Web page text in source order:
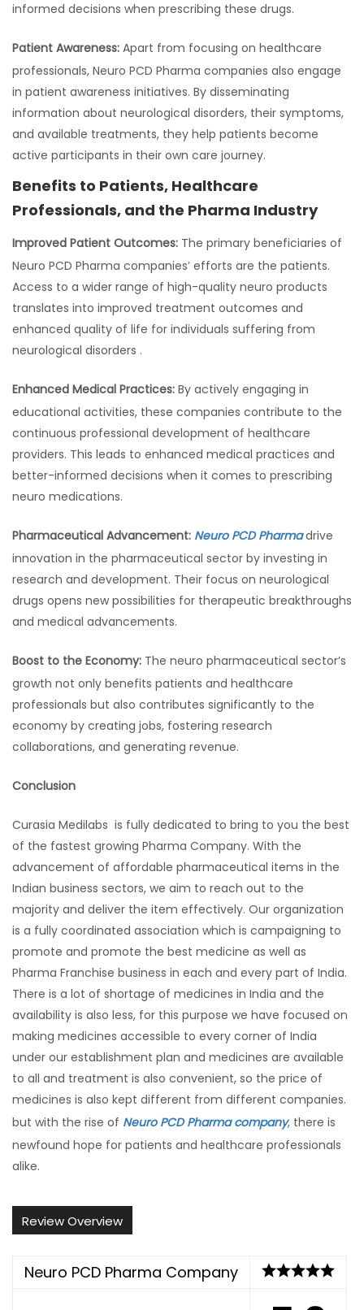
informed decisions when prescribing these drugs.
Patient Awareness: Apart from focusing on healthcare
professionals, Neuro PCD Pharma companies also engage
in patient awareness initiatives. By disseminating
information about neurological disorders, their symptoms,
and available treatments, they help patients become
active participants in their own care journey.
Benefits to Patients, Healthcare
Professionals, and the Pharma Industry
Improved Patient Outcomes: The primary beneficiaries of
Neuro PCD Pharma companies’ efforts are the patients.
Access to a wider range of high-quality neuro products
translates into improved treatment outcomes and
enhanced quality of life for individuals suffering from
neurological disorders .
Enhanced Medical Practices: By actively engaging in
educational activities, these companies contribute to the
continuous professional development of healthcare
providers. This leads to enhanced medical practices and
better-informed decisions when it comes to prescribing
neuro medications.
Pharmaceutical Advancement: Neuro PCD Pharmadrive
innovation in the pharmaceutical sector by investing in
research and development. Their focus on neurological
drugs opens new possibilities for therapeutic breakthroughs
and medical advancements.
Boost to the Economy: The neuro pharmaceutical sector’s
growth not only benefits patients and healthcare
professionals but also contributes significantly to the
economy by creating jobs, fostering research
collaborations, and generating revenue.
Conclusion
Curasia Medilabs is fully dedicated to bring to you the best
of the fastest growing Pharma Company. With the
advancement of affordable pharmaceutical items in the
Indian business sectors, we aim to reach out to the
majority and deliver the item effectively. Our organization
is a fully coordinated association which is campaigning to
promote and promote the best medicine as well as
Pharma Franchise business in each and every part of India.
There is a lot of shortage of medicines in India and the
availability is also less, for this purpose we have focused on
making medicines accessible to every corner of India
under our establishment plan and medicines are available
to all and treatment is also convenient, so the price of
medicines is also kept different from different companies.
but with the rise of Neuro PCD Pharma company, there is
newfound hope for patients and healthcare professionals
alike.
Review Overview
Neuro PCD Pharma Company